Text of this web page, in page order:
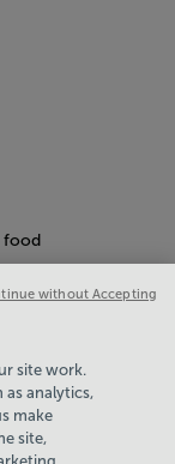
food
at
site work.
as analytics,
make
site,
without Accepting